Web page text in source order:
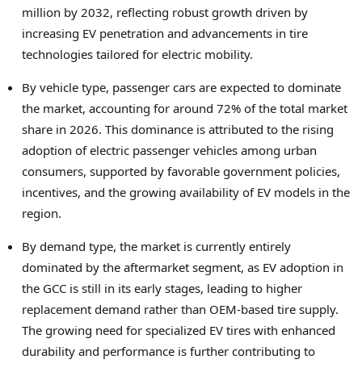
million by 2032, reflecting robust growth driven by
increasing EV penetration and advancements in tire
technologies tailored for electric mobility.
By vehicle type, passenger cars are expected to dominate
the market, accounting for around 72% of the total market
share in 2026. This dominance is attributed to the rising
adoption of electric passenger vehicles among urban
consumers, supported by favorable government policies,
incentives, and the growing availability of EV models in the
region.
By demand type, the market is currently entirely
dominated by the aftermarket segment, as EV adoption in
the GCC is still in its early stages, leading to higher
replacement demand rather than OEM-based tire supply.
The growing need for specialized EV tires with enhanced
durability and performance is further contributing to